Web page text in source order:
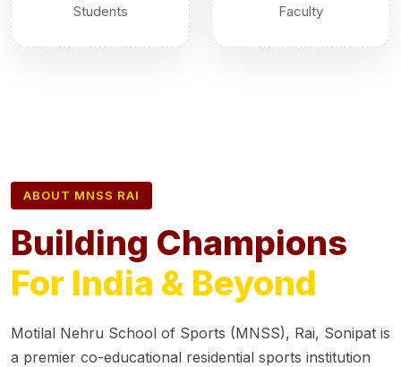
Students Faculty
ABOUT MNSS RAI
Building Champions
For India & Beyond
Motilal Nehru School of Sports (MNSS), Rai, Sonipat is
a premier co-educational residential sports institution